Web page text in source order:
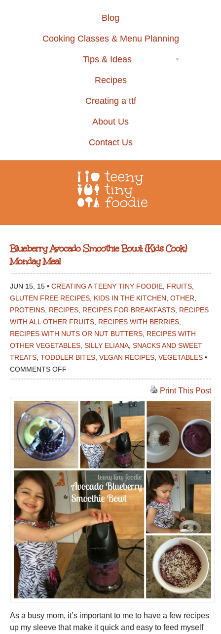
Blog
Cooking Classes & Menu Planning
Tips & Ideas
Recipes
Creating a ttf
About Us
Contact Us
Blueberry Avocado Smoothie Bowl: {Kids Cook}
Monday Meal
JUN 15, 15 • CREATING A TEENY TINY FOODIE FRUITS
GLUTEN FREE RECIPES KIDS IN THE KITCHEN OTHER
PROTEINS RECIPES RECIPES FOR BREAKFASTS RECIPES
WITH ALL OTHER FRUITS RECIPES WITH BERRIES
RECIPES WITH NUTS OR NUT BUTTERS RECIPES WITH
OTHER VEGETABLES SILLY ELIANA SNACKS AND SWEET
TREATS TODDLER BITES VEGAN RECIPES VEGETABLES •
COMMENTS OFF
BLUEBERRY
SMOOTHIE
BOWL:
{KIDS
COOK}
MONDAY
MEAL
Print This Post
As a busy mom, it’s important to me to have a few recipes
up my sleeve that make it quick and easy to feed myself